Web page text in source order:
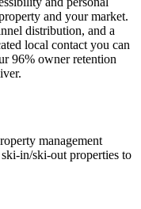
and your market.
distribution, and a
local contact you can
96% owner retention
management
in/ski-out properties to